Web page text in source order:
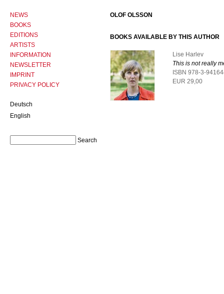
OLOF OLSSON
BOOKS AVAILABLE BY THIS AUTHOR
Lise Harlev
This is not really
ISBN 978-3-
EUR 29,00
NEWS
BOOKS
EDITIONS
ARTISTS
INFORMATION
NEWSLETTER
IMPRINT
PRIVACY POLICY
Deutsch
English